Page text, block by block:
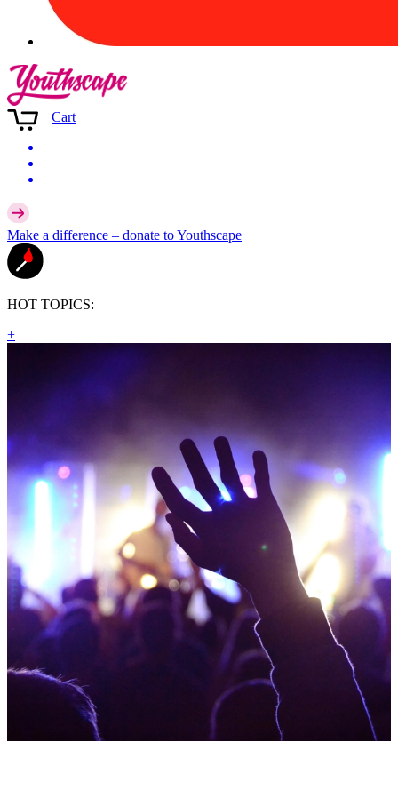
Cart
Make a difference – donate to Youthscape
HOT TOPICS:
+